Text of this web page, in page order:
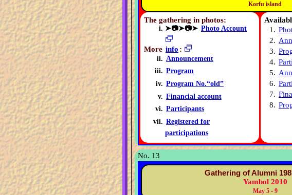
Korfu island
The gathering in photos:
➤📷➤📷➤ Photo Account
More info :
Announcement
Program
Program No.“old”
Financial account
Participants
Registered for
participations
1.
2.
3.
4.
5.
6.
7.
8.
No. 13
Gathering of Alumni
Yambol 2010
May 5 - 9